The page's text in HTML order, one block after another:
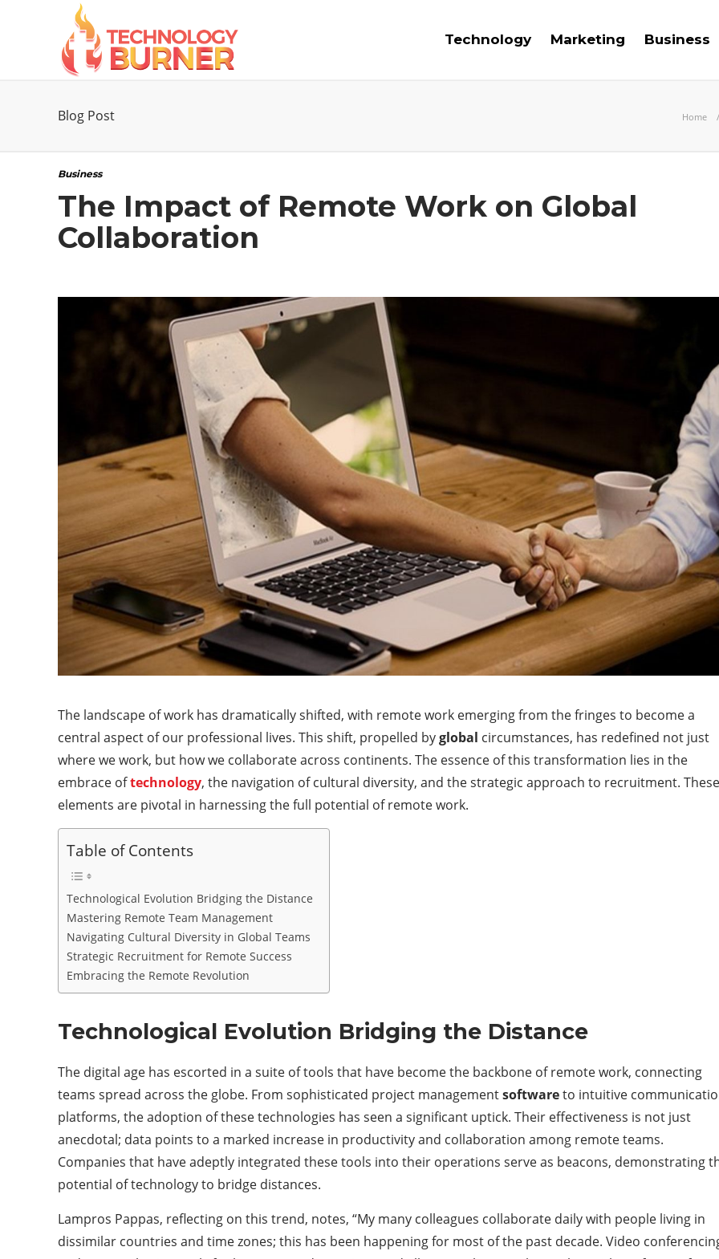
Technology Marketing Business
Blog Post Home
Business
The Impact of Remote Work on Global
Collaboration
The landscape of work has dramatically shifted, with remote work emerging from the fringes to become a
central aspect of our professional lives. This shift, propelled byglobal circumstances, has redefined not just
where we work, but how we collaborate across continents. The essence of this transformation lies in the
embrace oftechnology, the navigation of cultural diversity, and the strategic approach to recruitment. These
elements are pivotal in harnessing the full potential of remote work.
Table of Contents
Technological Evolution Bridging the Distance
Mastering Remote Team Management
Navigating Cultural Diversity in Global Teams
Strategic Recruitment for Remote Success
Embracing the Remote Revolution
Technological Evolution Bridging the Distance
The digital age has escorted in a suite of tools that have become the backbone of remote work, connecting
teams spread across the globe. From sophisticated project managementsoftwareto intuitive
platforms, the adoption of these technologies has seen a significant uptick. Their effectiveness is not just
anecdotal; data points to a marked increase in productivity and collaboration among remote teams.
Companies that have adeptly integrated these tools into their operations serve as beacons, demonstrating
potential of technology to bridge distances.
Lampros Pappas, reflecting on this trend, notes, “My many colleagues collaborate daily with people living in
dissimilar countries and time zones; this has been happening for most of the past decade. Video